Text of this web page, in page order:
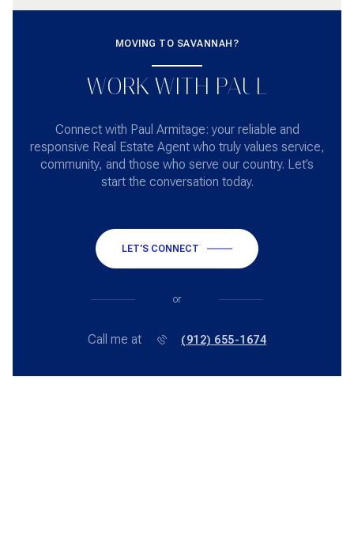
MOVING TO SAVANNAH?
WORK WITH PAUL
Connect with Paul Armitage: your reliable and
responsive Real Estate Agent who truly values service,
community, and those who serve our country. Let’s
start the conversation today.
LET'S CONNECT
or
Call me at (912) 655-1674